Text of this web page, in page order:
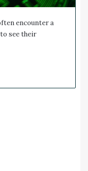
encounter a
see their